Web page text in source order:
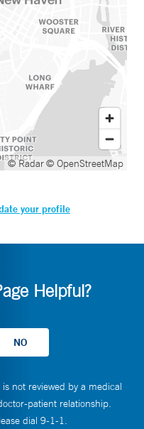
© Radar© OpenStreetMap
your profile
Helpful?
not reviewed by a medical
patient relationship.
dial 9-1-1.